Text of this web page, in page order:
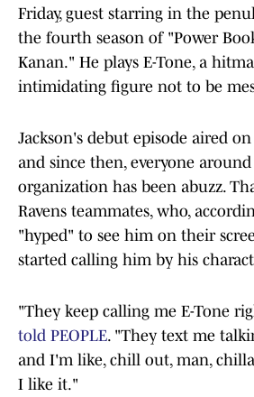
Friday, guest starring in the
the fourth season of "Power
Kanan." He plays E-Tone, a
intimidating figure not to be
Jackson's debut episode aired
and since then, everyone around
organization has been abuzz.
Ravens teammates, who,
"hyped" to see him on their
started calling him by his
"They keep calling me E-Tone
told PEOPLE. "They text me
and I'm like, chill out, man,
I like it."